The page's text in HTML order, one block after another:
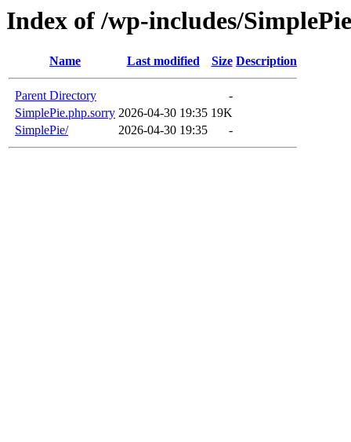
Index of /wp-includes/
Name Last modified Size Description
Parent Directory
-
SimplePie.php.sorry 2026-04-30 19:35 19K
SimplePie/
2026-04-30 19:35 -